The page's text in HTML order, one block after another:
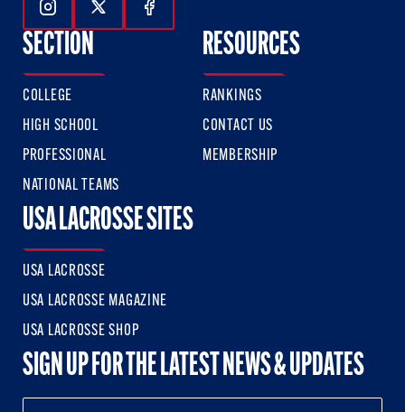
Follow Us On Instagram
Follow Us On Twitter
Follow Us On Facebook
SECTION
COLLEGE
HIGH SCHOOL
PROFESSIONAL
NATIONAL TEAMS
RESOURCES
RANKINGS
CONTACT US
MEMBERSHIP
USA LACROSSE SITES
USA LACROSSE
USA LACROSSE MAGAZINE
USA LACROSSE SHOP
SIGN UP FOR THE LATEST NEWS & UPDATES